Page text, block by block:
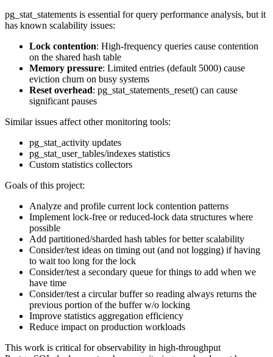
pg_stat_statements is essential for query performance analysis, but it
has known scalability issues:
Lock contention: High-frequency queries cause contention
on the shared hash table
Memory pressure: Limited entries (default 5000) cause
eviction churn on busy systems
Reset overhead: pg_stat_statements_reset() can cause
significant pauses
Similar issues affect other monitoring tools:
pg_stat_activity updates
pg_stat_user_tables/indexes statistics
Custom statistics collectors
Goals of this project:
Analyze and profile current lock contention patterns
Implement lock-free or reduced-lock data structures where
possible
Add partitioned/sharded hash tables for better scalability
Consider/test ideas on timing out (and not logging) if having
to wait too long for the lock
Consider/test a secondary queue for things to add when we
have time
Consider/test a circular buffer so reading always returns the
previous portion of the buffer w/o locking
Improve statistics aggregation efficiency
Reduce impact on production workloads
This work is critical for observability in high-throughput